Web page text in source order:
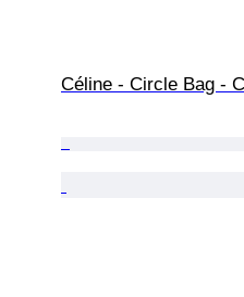
Céline - Circle Bag -